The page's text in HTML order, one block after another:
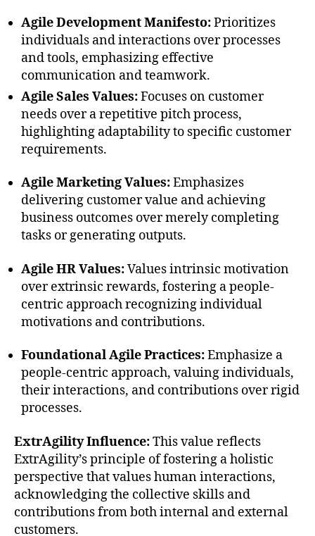
Agile Development Manifesto:Prioritizes
individuals and interactions over processes
and tools, emphasizing effective
communication and teamwork.
Agile Sales Values:Focuses on customer
needs over a repetitive pitch process,
highlighting adaptability to specific customer
requirements.
Agile Marketing Values:Emphasizes
delivering customer value and achieving
business outcomes over merely completing
tasks or generating outputs.
Agile HR Values:Values intrinsic motivation
over extrinsic rewards, fostering a people-
centric approach recognizing individual
motivations and contributions.
Foundational Agile Practices:Emphasize a
people-centric approach, valuing individuals,
their interactions, and contributions over rigid
processes.
ExtrAgility Influence:This value reflects
ExtrAgility’s principle of fostering a holistic
perspective that values human interactions,
acknowledging the collective skills and
contributions from both internal and external
customers.